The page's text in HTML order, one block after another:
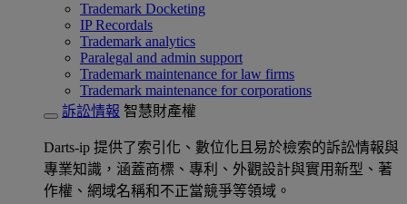
Trademark Docketing
IP Recordals
Trademark analytics
Paralegal and admin support
Trademark maintenance for law firms
Trademark maintenance for corporations
訴訟情報 智慧財產權
Darts-ip 提供了索引化、數位化且易於檢索的訴訟情報與
專業知識，涵蓋商標、專利、外觀設計與實用新型、著
作權、網域名稱和不正當競爭等領域。